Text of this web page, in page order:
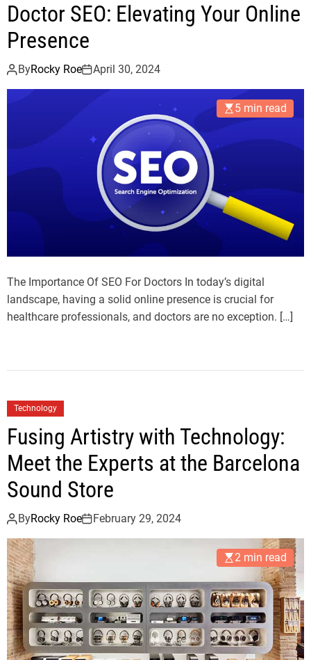
Doctor SEO: Elevating Your Online
Presence
ByRocky Roe April 30, 2024
5 min read
The Importance Of SEO For Doctors In today’s digital
landscape, having a solid online presence is crucial for
healthcare professionals, and doctors are no exception. […]
Technology
Fusing Artistry with Technology:
Meet the Experts at the Barcelona
Sound Store
ByRocky Roe February 29, 2024
2 min read